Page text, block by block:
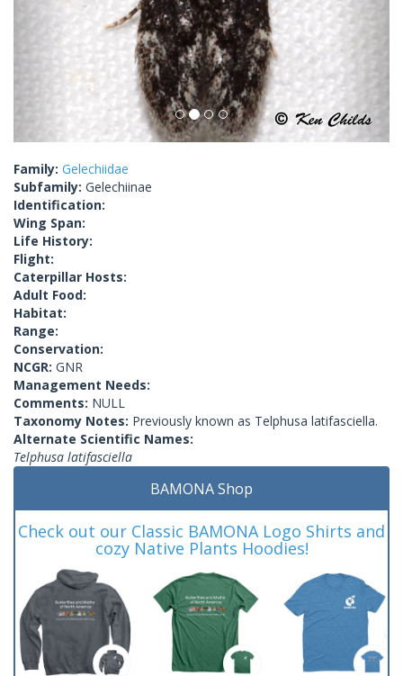
Family: Gelechiidae
Subfamily: Gelechiinae
Identification:
Wing Span:
Life History:
Flight:
Caterpillar Hosts:
Adult Food:
Habitat:
Range:
Conservation:
NCGR: GNR
Management Needs:
Comments: NULL
Taxonomy Notes: Previously known as Telphusa latifasciella.
Alternate Scientific Names:
Telphusa latifasciella
BAMONA Shop
Check out our Classic BAMONA Logo Shirts and
cozy Native Plants Hoodies!